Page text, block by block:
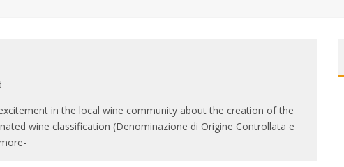
in the local wine community about the creation of the
wine classification (Denominazione di Origine Controllata e